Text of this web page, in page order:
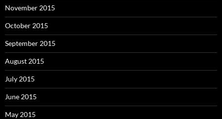
November 2015
October 2015
September 2015
August 2015
July 2015
June 2015
May 2015